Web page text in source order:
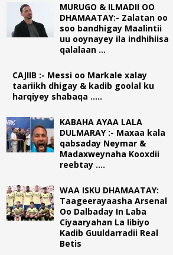
MURUGO & ILMADII OO
DHAMAATAY:- Zalatan oo
soo bandhigay Maalintii
uu ooynayey ila indhihiisa
qalalaan …
CAJIIB :- Messi oo Markale xalay
taariikh dhigay & kadib goolal ku
harqiyey shabaqa …..
KABAHA AYAA LALA
DULMARAY :- Maxaa kala
qabsaday Neymar &
Madaxweynaha Kooxdii
reebtay ….
WAA ISKU DHAMAATAY:
Taageerayaasha Arsenal
Oo Dalbaday In Laba
Ciyaaryahan La Iibiyo
Kadib Guuldarradii Real
Betis